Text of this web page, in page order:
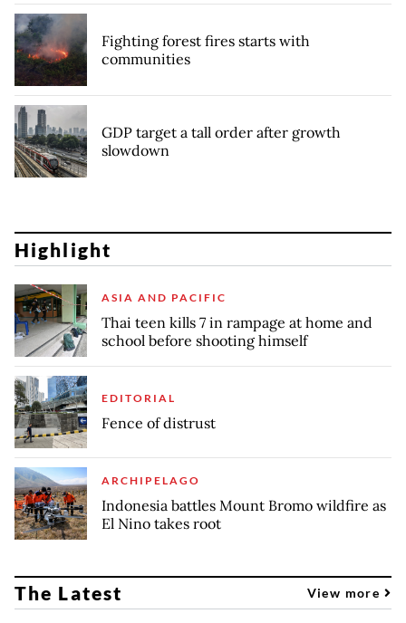
Fighting forest fires starts with
communities
GDP target a tall order after growth
slowdown
Highlight
ASIA AND PACIFIC
Thai teen kills 7 in rampage at home and
school before shooting himself
EDITORIAL
Fence of distrust
ARCHIPELAGO
Indonesia battles Mount Bromo wildfire as
El Nino takes root
The Latest View more